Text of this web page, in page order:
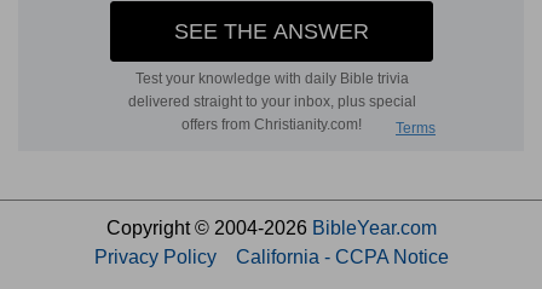
Copyright © 2004-2026 BibleYear.com
Privacy Policy
California - CCPA Notice